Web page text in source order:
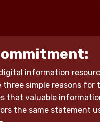
information
simple reasons
that valuable
the same statement